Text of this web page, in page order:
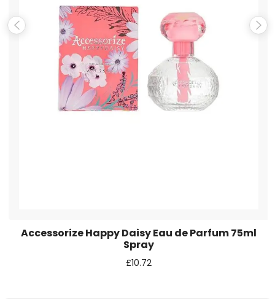
Save my name, email, and website in this browser for the
next time I comment.
Accessorize Happy Daisy Eau de Parfum 75ml
Spray
£10.72